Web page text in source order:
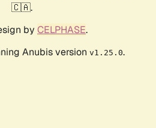
🇨🇦.
by CELPHASE.
Anubis version v1.25.0.